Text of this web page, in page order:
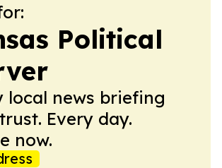
Political
local news briefing
Every day.
now.